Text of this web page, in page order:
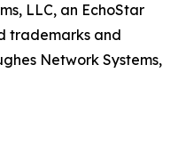
LLC, an EchoStar
trademarks and
Network Systems,